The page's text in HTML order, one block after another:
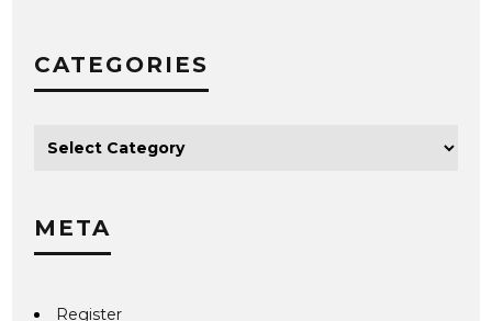
CATEGORIES
META
Register